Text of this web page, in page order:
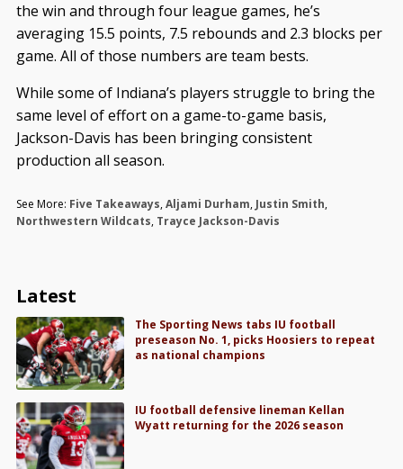
the win and through four league games, he’s
averaging 15.5 points, 7.5 rebounds and 2.3 blocks per
game. All of those numbers are team bests.
While some of Indiana’s players struggle to bring the
same level of effort on a game-to-game basis,
Jackson-Davis has been bringing consistent
production all season.
See More: Five Takeaways,Aljami Durham,Justin Smith,
Northwestern Wildcats, Trayce Jackson-Davis
Latest
The Sporting News tabs IU football
preseason No. 1, picks Hoosiers to repeat
as national champions
IU football defensive lineman Kellan
Wyatt returning for the 2026 season